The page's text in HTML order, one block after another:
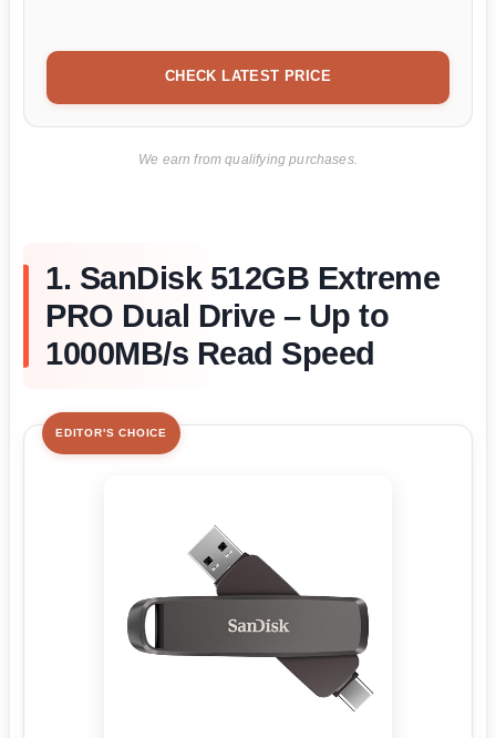
CHECK LATEST PRICE
We earn from qualifying purchases.
1. SanDisk 512GB Extreme
PRO Dual Drive – Up to
1000MB/s Read Speed
EDITOR'S CHOICE